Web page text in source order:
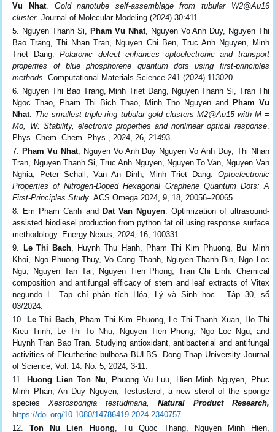
Vu Nhat
Gold nanotube self‑assemblage from tubular W2@Au16
cluster. Journal of Molecular Modeling (2024) 30:411.
Nguyen Thanh Si,
Pham Vu Nhat , Nguyen Vo Anh Duy, Nguyen Thi
Bao Trang, Thi Nhan Tran, Nguyen Chi Ben, Truc Anh Nguyen, Minh
Triet Dang.Polaronic defect enhances optoelectronic and transport
properties of blue phosphorene quantum dots using first-principles
methods . Computational Materials Science 241 (2024) 113020.
Nguyen Thi Bao Trang, Minh Triet Dang, Nguyen Thanh Si, Tran Thi
Ngoc Thao, Pham Thi Bich Thao, Minh Tho Nguyen and
Pham Vu
Nhat
The smallest triple-ring tubular gold clusters M2@Au15with M =
Mo, W: Stability, electronic properties and nonlinear optical response.
Phys. Chem. Chem. Phys., 2024, 26, 21493.
Pham Vu Nhat , Nguyen Vo Anh Duy Nguyen Vo Anh Duy, Thi Nhan
Tran, Nguyen Thanh Si, Truc Anh Nguyen, Nguyen To Van, Nguyen Van
Nghia, Peter Schall, Van An Dinh, Minh Triet Dang. Optoelectronic
Properties of Nitrogen-Doped Hexagonal Graphene Quantum Dots: A
First-Principles Study . ACS Omega 2024, 9, 18, 20056–20065.
Em Pham Canh and Dat Van Nguyen. Optimization of ultrasound-
assisted biodiesel production from python fat oil using response surface
methodology. Energy Nexus, 2024, 16, 100331.
Le Thi Bach, Huynh Thu Hanh, Pham Thi Kim Phuong, Bui Minh
Khoi, Ngo Phuong Thuy, Vo Cong Thanh, Nguyen Thanh Bin , Ngo Loc
Ngu, Nguyen Tan Tai, Nguyen Tien Phong, Tran Chi Linh. Chemical
composition and antifungal efficacy of stem and leaf extracts of Vitex
negundo L. Tạp chí phân tích Hóa, Lý và Sinh học - Tập 30, số
03/2024.
Le Thi Bach, Pham Thi Kim Phuong, Le Thi Thanh Xuan, Ho Thi
Kieu Trinh, Le Thi To Nhu, Nguyen Tien Phong, Ngo Loc Ngu, and
Huynh Tran Bao Tran .Studying antioxidant, antibacterial and antifungal
activities of Eleutherine bulbosa BULBS. Dong Thap University Journal
of Science, Vol. 14. No. 5, 2024, 3-11.
Huong
Lien Ton Nu , Phuong Vu Luu, Hien Minh Nguyen, Phuc
Minh Phan, An Duy Nguyen, Testusterol, a new sterol of the sponge
speciesXestospongia testudinaria, Natural Product Research,
https://doi.org/10.1080/14786419.2024.2340757
Ton Nu Lien Huong , Tu Quoc Thang, Nguyen Minh Hien,